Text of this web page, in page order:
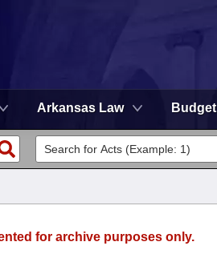
Arkansas Law Budget
for archive purposes only.